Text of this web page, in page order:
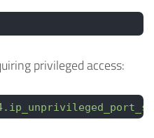
privileged access: